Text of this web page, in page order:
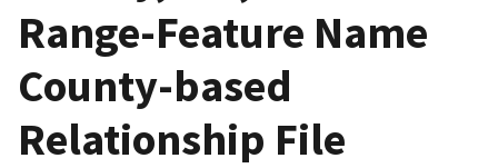
Range-Feature Name
County-based
Relationship File